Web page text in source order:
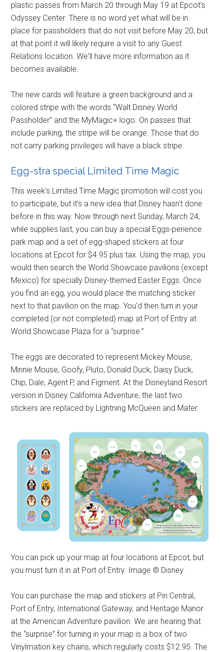
plastic passes from March 20 through May 19 at Epcot's
Odyssey Center. There is no word yet what will be in
place for passholders that do not visit before May 20, but
at that point it will likely require a visit to any Guest
Relations location. We'll have more information as it
becomes available.
The new cards will feature a green background and a
colored stripe with the words “Walt Disney World
Passholder” and the MyMagic+ logo. On passes that
include parking, the stripe will be orange. Those that do
not carry parking privileges will have a black stripe.
Egg-stra special Limited Time Magic
This week's Limited Time Magic promotion will cost you
to participate, but it's a new idea that Disney hasn't done
before in this way. Now through next Sunday, March 24,
while supplies last, you can buy a special Eggs-perience
park map and a set of egg-shaped stickers at four
locations at Epcot for $4.95 plus tax. Using the map, you
would then search the World Showcase pavilions (except
Mexico) for specially Disney-themed Easter Eggs. Once
you find an egg, you would place the matching sticker
next to that pavilion on the map. You'd then turn in your
completed (or not completed) map at Port of Entry at
World Showcase Plaza for a “surprise.”
The eggs are decorated to represent Mickey Mouse,
Minnie Mouse, Goofy, Pluto, Donald Duck, Daisy Duck,
Chip, Dale, Agent P, and Figment. At the Disneyland Resort
version in Disney California Adventure, the last two
stickers are replaced by Lightning McQueen and Mater.
You can pick up your map at four locations at Epcot, but
you must turn it in at Port of Entry. Image © Disney.
You can purchase the map and stickers at Pin Central,
Port of Entry, International Gateway, and Heritage Manor
at the American Adventure pavilion. We are hearing that
the “surprise” for turning in your map is a box of two
Vinylmation key chains, which regularly costs $12.95. The